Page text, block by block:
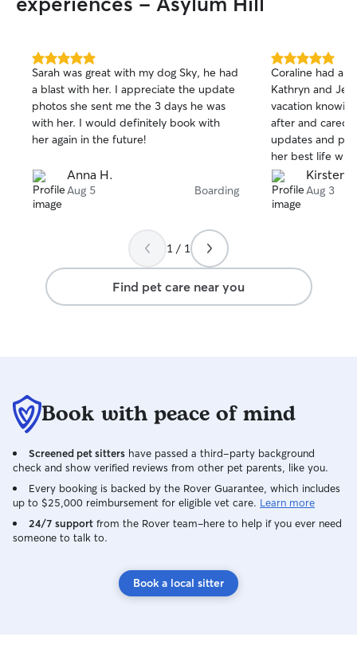
5.0
out
of
5
stars
Sarah was great with my dog Sky, he had
a blast with her. I appreciate the update
photos she sent me the 3 days he was
with her. I would definitely book with
her again in the future!
Anna H.
Aug 5 Boarding
5.0
out
of
5
stars
Coraline had a
Kathryn and
vacation
after and cared
updates and
her best life
Thanks so much!
Kirsten
Aug 3
1 / 1
Find pet care near you
Book with peace of mind
Screened pet sitters have passed a third-party background
check and show verified reviews from other pet parents, like you.
Every booking is backed by the Rover Guarantee, which includes
up to $25,000 reimbursement for eligible vet care. Learn more
24/7 support from the Rover team–here to help if you ever need
someone to talk to.
Book a local sitter